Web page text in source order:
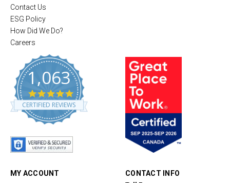
Contact Us
ESG Policy
How Did We Do?
Careers
1,063
4
.
8
CERTIFIED REVIEWS
MY ACCOUNT
CONTACT INFO